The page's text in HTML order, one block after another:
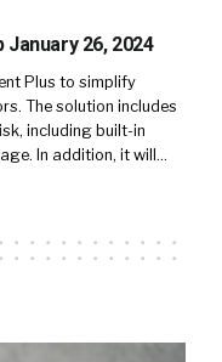
January 26, 2024
Plus to simplify
The solution includes
including built-in
In addition, it will…